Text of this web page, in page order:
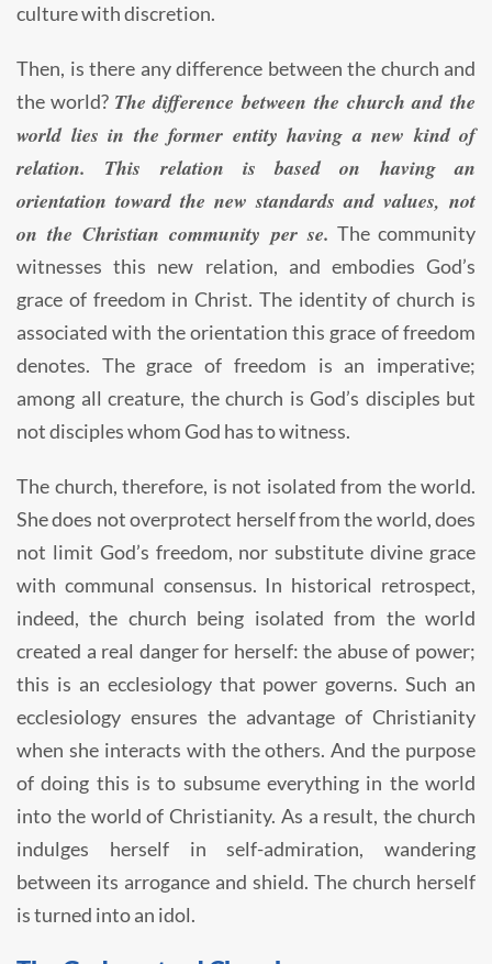
culture with discretion.
Then, is there any difference between the church and
the world? The difference between the church and the
world lies in the former entity having a new kind of
relation. This relation is based on having an
orientation toward the new standards and values, not
on the Christian community per se. The community
witnesses this new relation, and embodies God’s
grace of freedom in Christ. The identity of church is
associated with the orientation this grace of freedom
denotes. The grace of freedom is an imperative;
among all creature, the church is God’s disciples but
not disciples whom God has to witness.
The church, therefore, is not isolated from the world.
She does not overprotect herself from the world, does
not limit God’s freedom, nor substitute divine grace
with communal consensus. In historical retrospect,
indeed, the church being isolated from the world
created a real danger for herself: the abuse of power;
this is an ecclesiology that power governs. Such an
ecclesiology ensures the advantage of Christianity
when she interacts with the others. And the purpose
of doing this is to subsume everything in the world
into the world of Christianity. As a result, the church
indulges herself in self-admiration, wandering
between its arrogance and shield. The church herself
is turned into an idol.